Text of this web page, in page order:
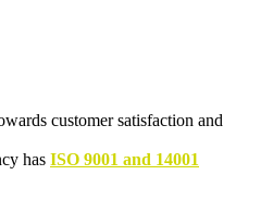
customer satisfaction and
has ISO 9001 and 14001